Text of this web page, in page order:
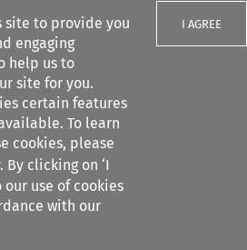
site to provide you
engaging
help us to
site for you.
certain features
To learn
cookies, please
. By clicking on ‘I
our use of cookies
with our
I AGREE
filters